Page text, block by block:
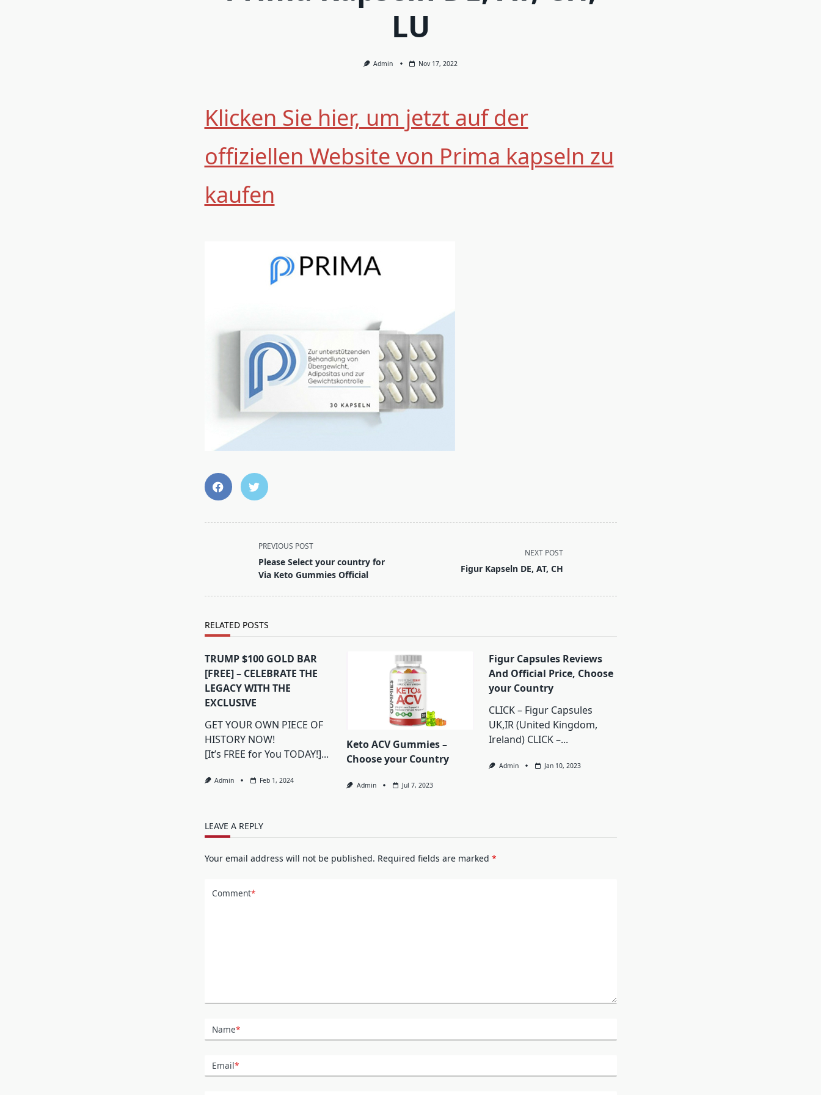
LU
Admin Nov 17, 2022
Klicken Sie hier, um jetzt auf der
offiziellen Website von Prima kapseln zu
kaufen
PREVIOUS POST
Please Select your country for
Via Keto Gummies Official
NEXT POST
Figur Kapseln DE, AT, CH
RELATED POSTS
TRUMP $100 GOLD BAR
[FREE] – CELEBRATE THE
LEGACY WITH THE
EXCLUSIVE
GET YOUR OWN PIECE OF
HISTORY NOW!
[It’s FREE for You TODAY!]...
Admin Feb 1, 2024
Keto ACV Gummies –
Choose your Country
Admin Jul 7, 2023
Figur Capsules Reviews
And Official Price, Choose
your Country
CLICK – Figur Capsules
UK,IR (United Kingdom,
Ireland) CLICK –...
Admin Jan 10, 2023
LEAVE A REPLY
Your email address will not be published. Required fields are marked *
Comment*
Name*
Email*